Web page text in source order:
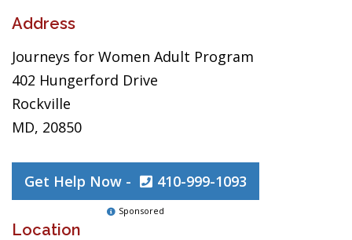
Address
Journeys for Women Adult Program
402 Hungerford Drive
Rockville
MD, 20850
Get Help Now - 410-999-1093
Sponsored
Location